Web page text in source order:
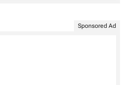
Sponsored Ad